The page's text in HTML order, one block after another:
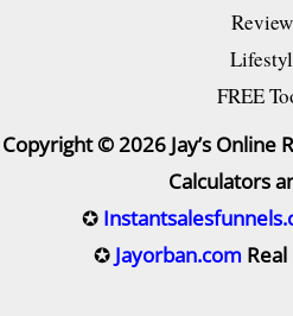
FREE
Copyright © 2026 Jay’s Online
Calculators
✪
✪ Jayorban.com Real